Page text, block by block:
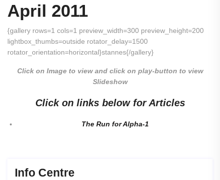
April 2011
{gallery rows=1 cols=1 preview_width=300 preview_height=200
lightbox_thumbs=outside rotator_delay=1500
rotator_orientation=horizontal}stannes{/gallery}
Click on Image to view and click on play-button to view
Slideshow
Click on links below for Articles
The Run for Alpha-1
Info Centre